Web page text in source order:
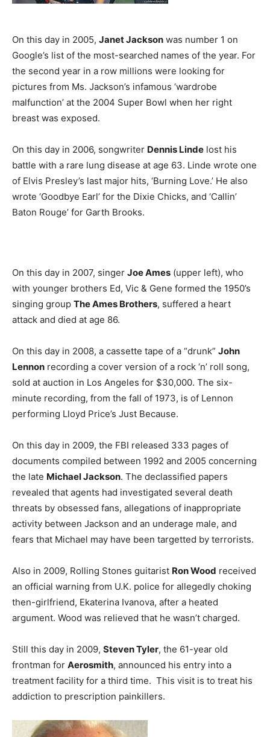
On this day in 2005, Janet Jackson was number 1 on
Google’s list of the most-searched names of the year. For
the second year in a row millions were looking for
pictures from Ms. Jackson’s infamous ‘wardrobe
malfunction’ at the 2004 Super Bowl when her right
breast was exposed.
On this day in 2006, songwriter Dennis Linde lost his
battle with a rare lung disease at age 63. Linde wrote one
of Elvis Presley’s last major hits, ‘Burning Love.’ He also
wrote ‘Goodbye Earl’ for the Dixie Chicks, and ‘Callin’
Baton Rouge’ for Garth Brooks.
On this day in 2007, singer Joe Ames (upper left), who
with younger brothers Ed, Vic & Gene formed the 1950’s
singing group The Ames Brothers, suffered a heart
attack and died at age 86.
On this day in 2008, a cassette tape of a “drunk” John
Lennon recording a cover version of a rock ‘n’ roll song,
sold at auction in Los Angeles for $30,000. The six-
minute recording, from the fall of 1973, is of Lennon
performing Lloyd Price’s Just Because.
On this day in 2009, the FBI released 333 pages of
documents compiled between 1992 and 2005 concerning
the late Michael Jackson. The declassified papers
revealed that agents had investigated several death
threats by obsessed fans, allegations of inappropriate
activity between Jackson and an underage male, and
fears that Michael may have been targetted by terrorists.
Also in 2009, Rolling Stones guitarist Ron Wood received
an official warning from U.K. police for allegedly choking
then-girlfriend, Ekaterina Ivanova, after a heated
argument. Wood was relieved that he wasn’t charged.
Still this day in 2009, Steven Tyler, the 61-year old
frontman for Aerosmith, announced his entry into a
treatment facility for a third time. This visit is to treat his
addiction to prescription painkillers.